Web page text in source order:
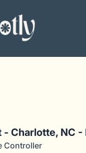
Charlotte, NC -
Controller